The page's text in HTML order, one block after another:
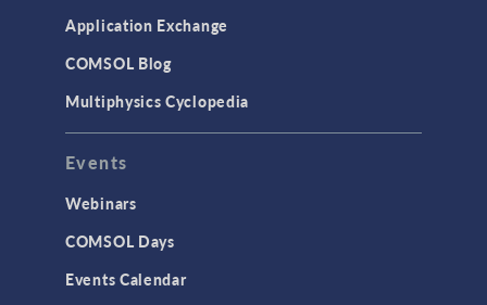
Application Exchange
COMSOL Blog
Multiphysics Cyclopedia
Events
Webinars
COMSOL Days
Events Calendar